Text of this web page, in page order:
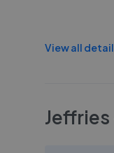
View all